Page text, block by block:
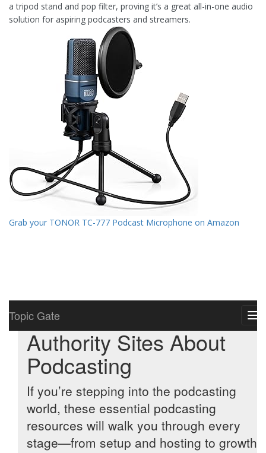
a tripod stand and pop filter, proving it’s a great all-in-one audio
solution for aspiring podcasters and streamers.
Grab your TONOR TC-777 Podcast Microphone on Amazon